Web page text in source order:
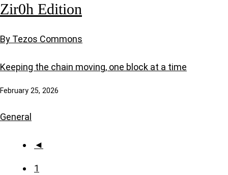
Zir0h Edition
By Tezos Commons
Keeping the chain moving, one block at a time
February 25, 2026
General
◄
1